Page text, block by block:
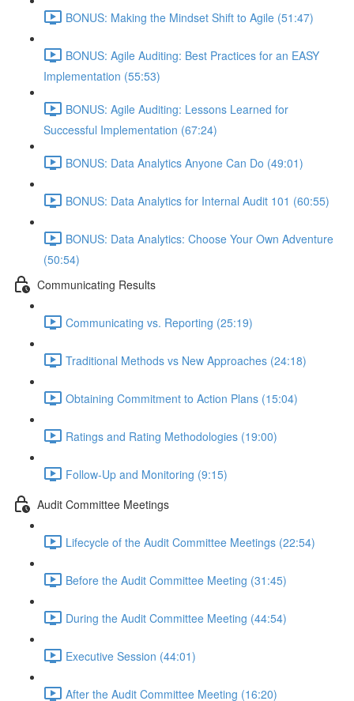
BONUS: Making the Mindset Shift to Agile (51:47)
BONUS: Agile Auditing: Best Practices for an EASY
Implementation (55:53)
BONUS: Agile Auditing: Lessons Learned for
Successful Implementation (67:24)
BONUS: Data Analytics Anyone Can Do (49:01)
BONUS: Data Analytics for Internal Audit 101 (60:55)
BONUS: Data Analytics: Choose Your Own Adventure
(50:54)
Communicating Results
Communicating vs. Reporting (25:19)
Traditional Methods vs New Approaches (24:18)
Obtaining Commitment to Action Plans (15:04)
Ratings and Rating Methodologies (19:00)
Follow-Up and Monitoring (9:15)
Audit Committee Meetings
Lifecycle of the Audit Committee Meetings (22:54)
Before the Audit Committee Meeting (31:45)
During the Audit Committee Meeting (44:54)
Executive Session (44:01)
After the Audit Committee Meeting (16:20)